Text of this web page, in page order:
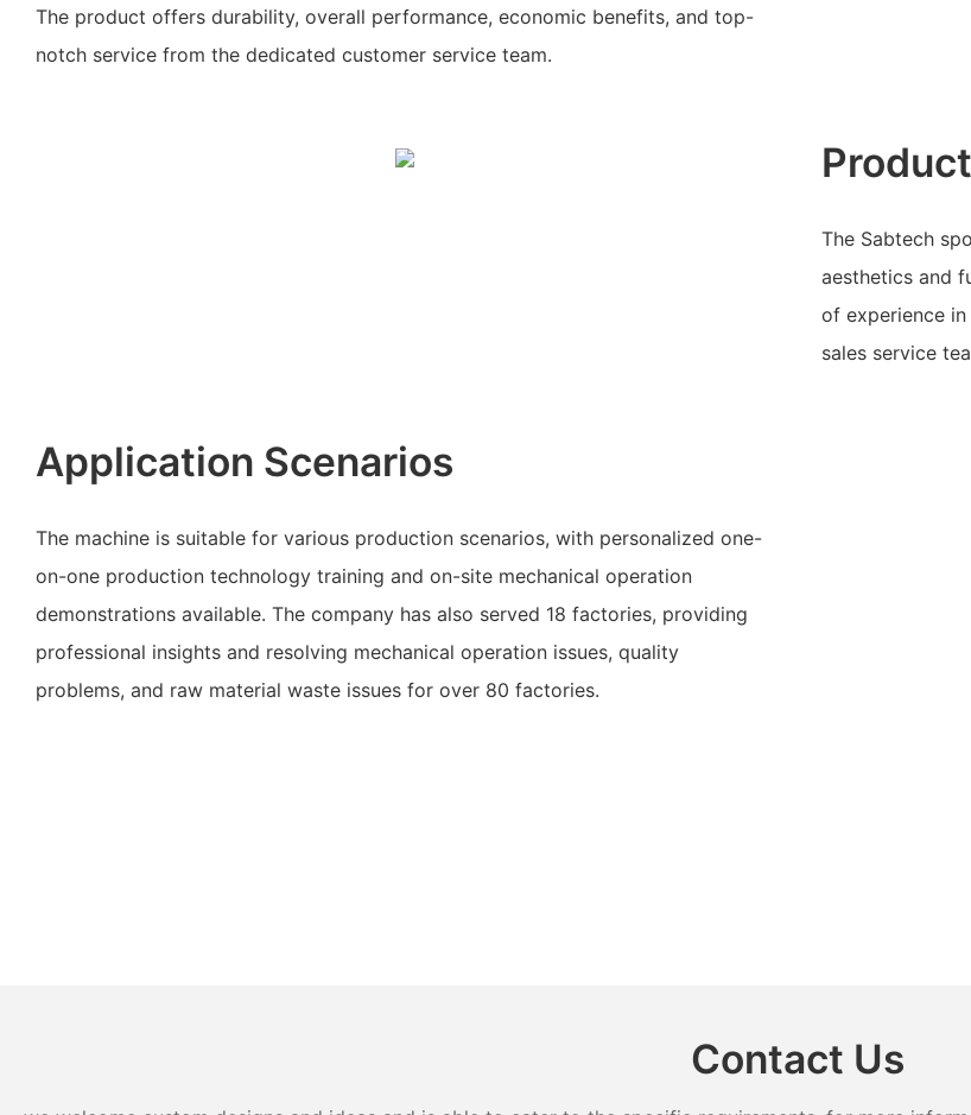
The product offers durability, overall performance, economic benefits, and top-
notch service from the dedicated customer service team.
The Sabtech
aesthetics and
of experience
sales service
Application Scenarios
The machine is suitable for various production scenarios, with personalized one-
on-one production technology training and on-site mechanical operation
demonstrations available. The company has also served 18 factories, providing
professional insights and resolving mechanical operation issues, quality
problems, and raw material waste issues for over 80 factories.
Contact Us